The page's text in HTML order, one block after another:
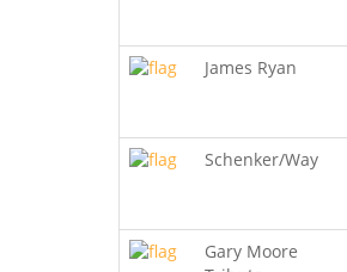
James Ryan
Schenker/Way
Gary Moore